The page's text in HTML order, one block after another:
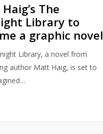
The
Library to
a graphic novel
Library, a novel from
author Matt Haig, is set to